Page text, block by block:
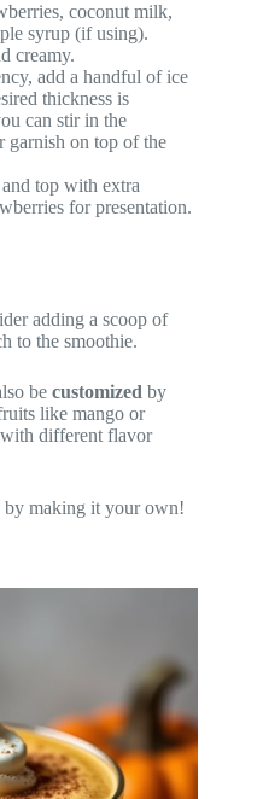
coconut milk,
syrup (if using).
creamy.
add a handful of ice
thickness is
can stir in the
garnish on top of the
top with extra
for presentation.
adding a scoop of
to the smoothie.
be customized by
like mango or
different flavor
by making it your own!